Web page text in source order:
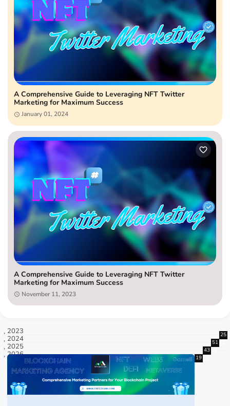
A Comprehensive Guide to Leveraging NFT Twitter
Marketing for Maximum Success
January 01, 2024
A Comprehensive Guide to Leveraging NFT Twitter
Marketing for Maximum Success
November 11, 2023
2023
25
2024
51
2025
43
2026 19